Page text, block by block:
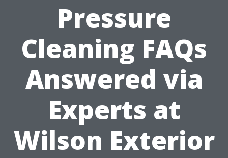
Pressure
Cleaning FAQs
Answered via
Experts at
Wilson Exterior